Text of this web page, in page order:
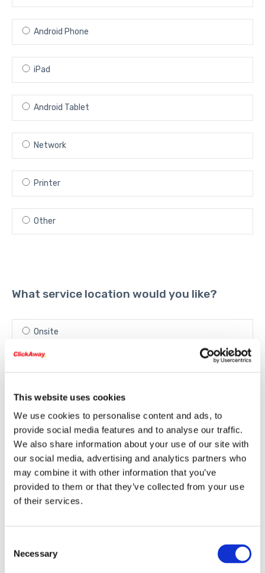
This website uses cookies
We use cookies to personalise content and ads, to
provide social media features and to analyse our traffic.
We also share information about your use of our site with
our social media, advertising and analytics partners who
may combine it with other information that you’ve
provided to them or that they’ve collected from your use
of their services.
Selection
Necessary
Android Phone
iPad
Android Tablet
Network
Printer
Other
What service location would you like?
Onsite
Select your store
(1825 S. Winchester Blvd. Campbell)